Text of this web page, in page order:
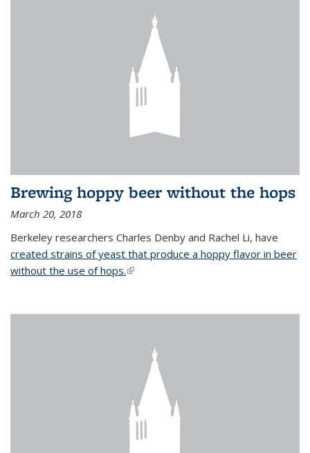
Brewing hoppy beer without the hops
March 20, 2018
Berkeley researchers Charles Denby and Rachel Li, have
created strains of yeast that produce a hoppy flavor in beer
without the use of hops.(link is external)